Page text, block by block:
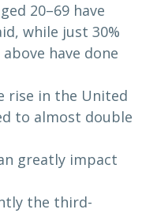
20–69 have
while just 30%
have done
rise in the United
to almost double
greatly impact
the third-